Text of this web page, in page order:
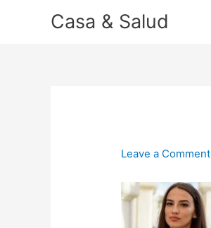
Casa & Salud
Leave a Comment